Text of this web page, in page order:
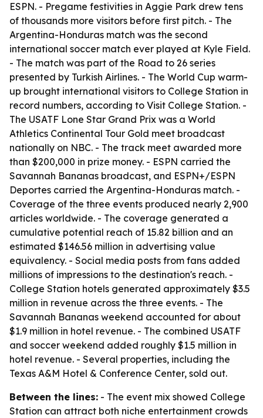
ESPN. - Pregame festivities in Aggie Park drew tens
of thousands more visitors before first pitch. - The
Argentina-Honduras match was the second
international soccer match ever played at Kyle Field.
- The match was part of the Road to 26 series
presented by Turkish Airlines. - The World Cup warm-
up brought international visitors to College Station in
record numbers, according to Visit College Station. -
The USATF Lone Star Grand Prix was a World
Athletics Continental Tour Gold meet broadcast
nationally on NBC. - The track meet awarded more
than $200,000 in prize money. - ESPN carried the
Savannah Bananas broadcast, and ESPN+/ESPN
Deportes carried the Argentina-Honduras match. -
Coverage of the three events produced nearly 2,900
articles worldwide. - The coverage generated a
cumulative potential reach of 15.82 billion and an
estimated $146.56 million in advertising value
equivalency. - Social media posts from fans added
millions of impressions to the destination's reach. -
College Station hotels generated approximately $3.5
million in revenue across the three events. - The
Savannah Bananas weekend accounted for about
$1.9 million in hotel revenue. - The combined USATF
and soccer weekend added roughly $1.5 million in
hotel revenue. - Several properties, including the
Texas A&M Hotel & Conference Center, sold out.
Between the lines: - The event mix showed College
Station can attract both niche entertainment crowds